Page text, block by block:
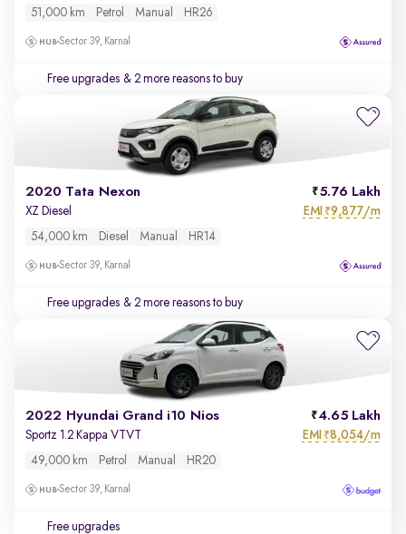
51,000 km Petrol Manual HR26
Sector 39, Karnal
Free upgrades & 2 more reasons to buy
2020 Tata Nexon 5.76 Lakh
XZ Diesel EMI ₹9,877/m
54,000 km Diesel Manual HR14
Sector 39, Karnal
Free upgrades & 2 more reasons to buy
2022 Hyundai Grand i10 Nios 4.65 Lakh
Sportz 1.2 Kappa VTVT EMI ₹8,054/m
49,000 km Petrol Manual HR20
Sector 39, Karnal
Free upgrades